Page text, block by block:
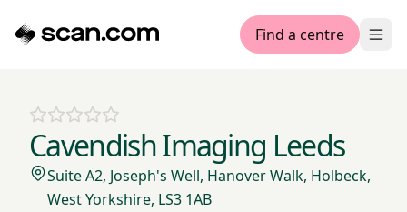
Find a centre
Cavendish Imaging Leeds
Suite A2, Joseph's Well, Hanover Walk, Holbeck,
West Yorkshire, LS3 1AB